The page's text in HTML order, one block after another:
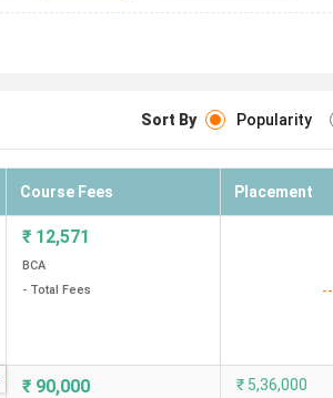
Sort By Popularity
Course Fees Placement
₹ 12,571
BCA
- Total Fees
--
₹ 90,000 ₹ 5,36,000